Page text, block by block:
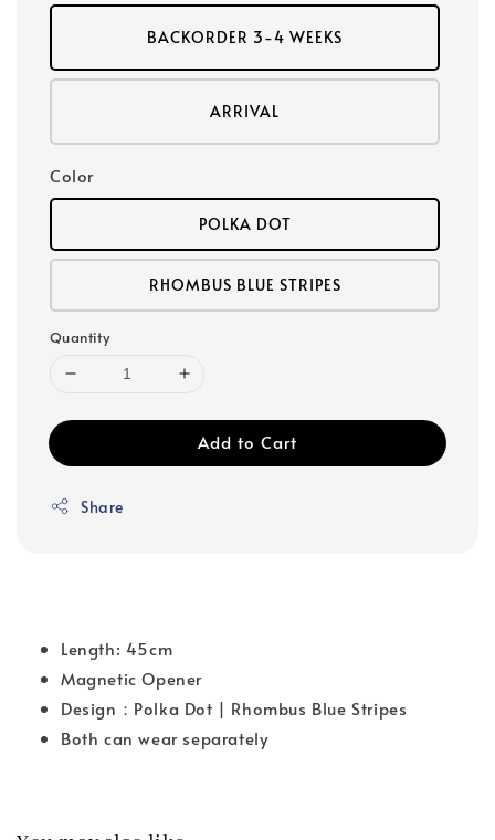
BACKORDER 3-4 WEEKS
ARRIVAL
Color
POLKA DOT
RHOMBUS BLUE STRIPES
Quantity
Add to Cart
Share
Length: 45cm
Magnetic Opener
Design：Polka Dot | Rhombus Blue Stripes
Both can wear separately